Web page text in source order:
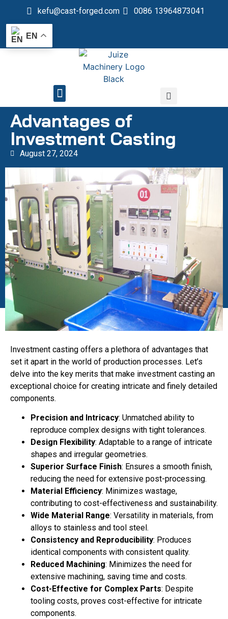
kefu@cast-forged.com 0086 13964873041
EN
Advantages of
Investment Casting
August 27, 2024
Investment casting offers a plethora of advantages that
set it apart in the world of production processes. Let’s
delve into the key merits that make investment casting an
exceptional choice for creating intricate and finely detailed
components.
Precision and Intricacy: Unmatched ability to
reproduce complex designs with tight tolerances.
Design Flexibility: Adaptable to a range of intricate
shapes and irregular geometries.
Superior Surface Finish: Ensures a smooth finish,
reducing the need for extensive post-processing.
Material Efficiency: Minimizes wastage,
contributing to cost-effectiveness and sustainability.
Wide Material Range: Versatility in materials, from
alloys to stainless and tool steel.
Consistency and Reproducibility: Produces
identical components with consistent quality.
Reduced Machining: Minimizes the need for
extensive machining, saving time and costs.
Cost-Effective for Complex Parts: Despite
tooling costs, proves cost-effective for intricate
components.